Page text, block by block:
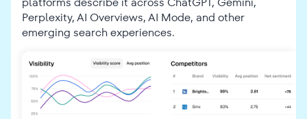
Perplexity, AI Overviews, AI Mode, and other
emerging search experiences.